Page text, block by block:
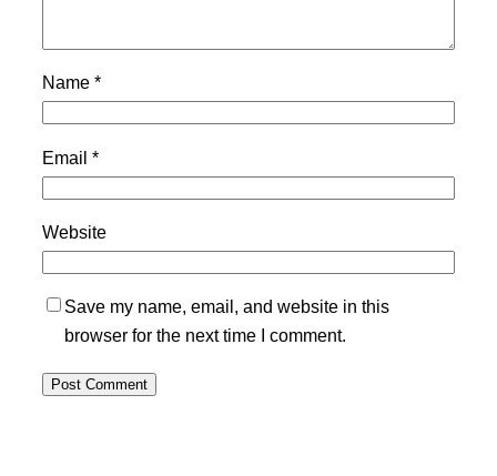
Name *
Email *
Website
Save my name, email, and website in this
browser for the next time I comment.